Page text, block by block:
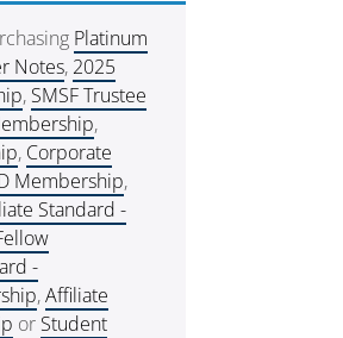
Platinum
Notes, 2025
, SMSF Trustee
,
, Corporate
Membership,
Standard -
-
,Affiliate
or Student